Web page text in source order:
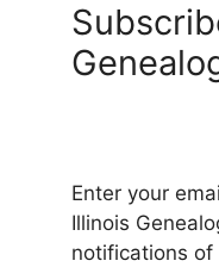
Enter your
Illinois
notifications